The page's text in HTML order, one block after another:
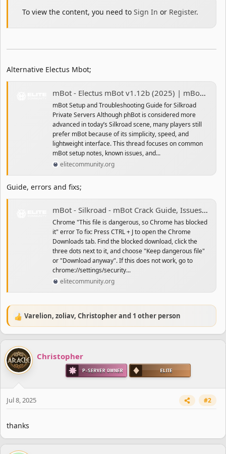
To view the content, you need to Sign In or Register.
Alternative Electus Mbot;
mBot - Electus mBot v1.12b (2025) | mBot Setup and Troubleshooting Guide for Silkroad Private Servers
mBot Setup and Troubleshooting Guide for Silkroad
Private Servers Although phBot is considered more
advanced in today’s Silkroad scene, many players still
prefer mBot because of its simplicity, speed, and
lightweight interface. This thread focuses on common
mBot setup notes, known issues, and...
elitecommunity.org
Guide, errors and fixs;
mBot - Silkroad - mBot Crack Guide, Issues and Problem Fix
Chrome "This file is dangerous, so Chrome has blocked
it" error To fix: Press CTRL + J to open the Chrome
Downloads tab. Find the blocked download, click the
three dots next to it, and choose "Keep dangerous file"
or "Download anyway". If this does not work, go to
chrome://settings/security...
elitecommunity.org
R
e
c
t
i
o
:
Varelion, zoliav, Christopherand 1 other person
Christopher
Jul 8, 2025 #2
thanks